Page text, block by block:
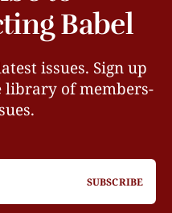
Babel
issues. Sign up
library of members-
SUBSCRIBE